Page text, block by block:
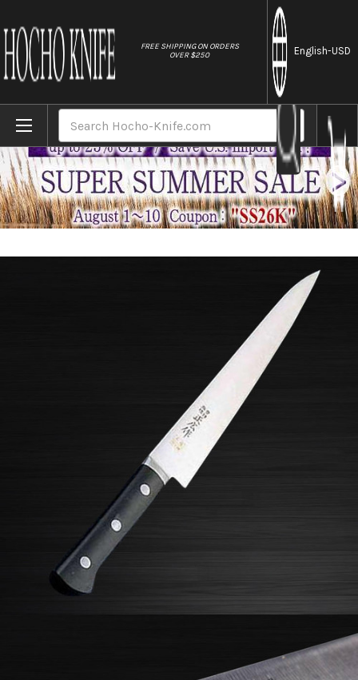
FREE SHIPPING ON ORDERS
OVER $250
English-USD
Home Brands Masahiro MV Stainless (Honyaki)